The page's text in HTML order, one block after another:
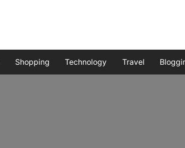
Shopping Technology Travel